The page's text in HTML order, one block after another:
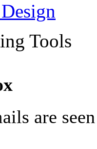
Tools
are